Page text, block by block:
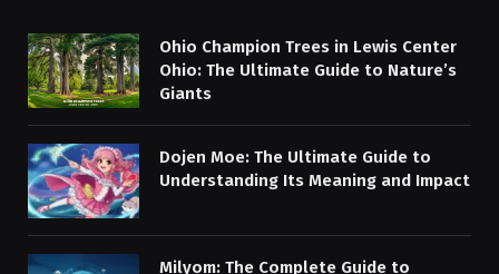
Ohio Champion Trees in Lewis Center
Ohio: The Ultimate Guide to Nature’s
Giants
Dojen Moe: The Ultimate Guide to
Understanding Its Meaning and Impact
Milyom: The Complete Guide to